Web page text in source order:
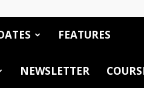
FEATURES
NEWSLETTER